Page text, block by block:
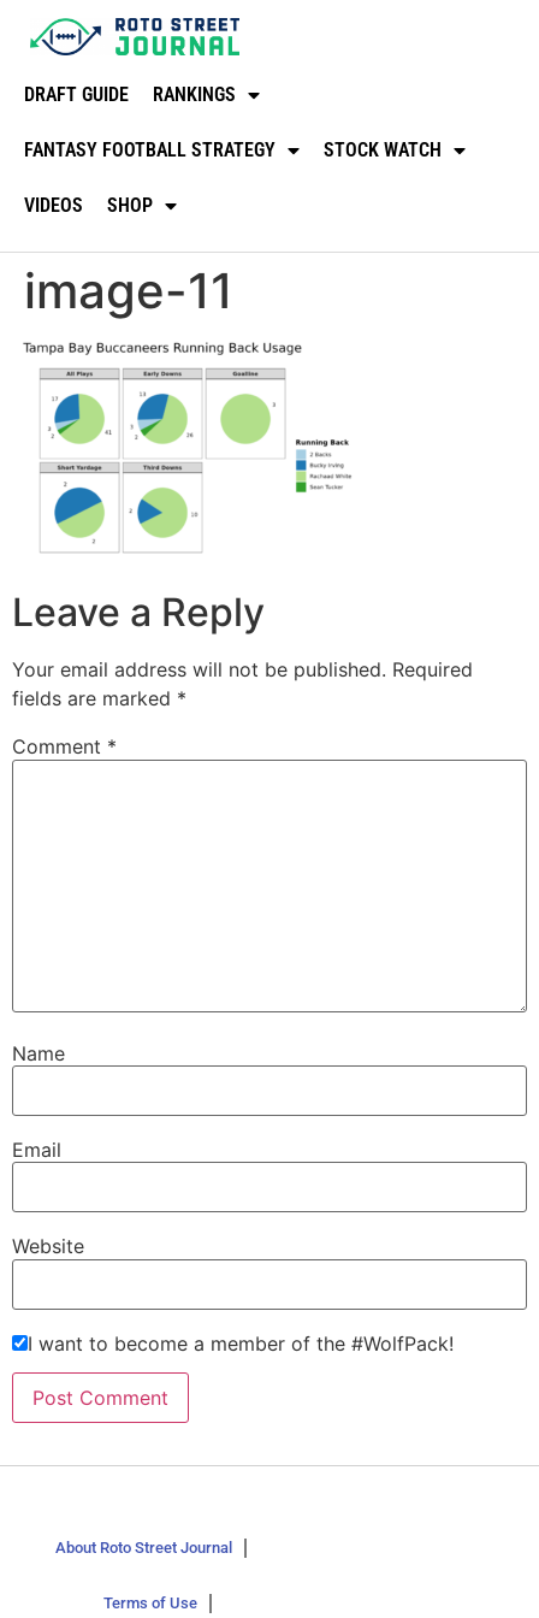
DRAFT GUIDE RANKINGS
FANTASY FOOTBALL STRATEGY STOCK WATCH
VIDEOS SHOP
image-11
Leave a Reply
Your email address will not be published. Required
fields are marked *
Comment *
Name
Email
Website
I want to become a member of the #WolfPack!
About Roto Street Journal
Terms of Use